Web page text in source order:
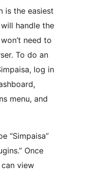
is the easiest
handle the
need to
To do an
log in
menu, and
“Simpaisa”
Once
can view